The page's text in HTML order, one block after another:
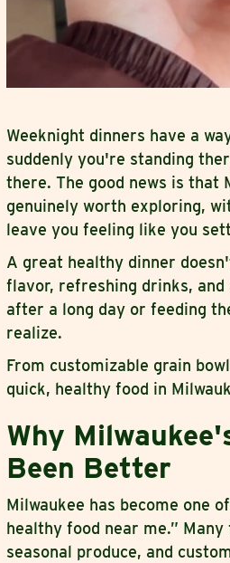
Weeknight dinners have a
suddenly you're standing
there. The good news is that
genuinely worth exploring,
leave you feeling like you
A great healthy dinner
flavor, refreshing drinks,
after a long day or feeding
realize.
From customizable grain
quick, healthy food in
Why
Been Better
Milwaukee has become one
healthy food near me.”
seasonal produce, and